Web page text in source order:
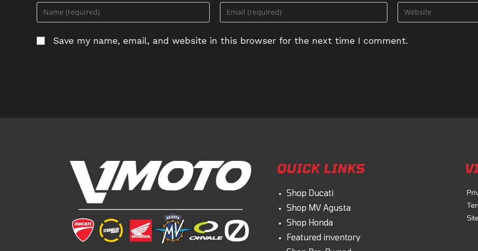
Enter
your
or
Enter
your
address
Enter
your
URL
Save my name, email, and website in this browser for the next time I comment.
QUICK LINKS
Shop Ducati
Shop MV Agusta
Shop Honda
Featured inventory